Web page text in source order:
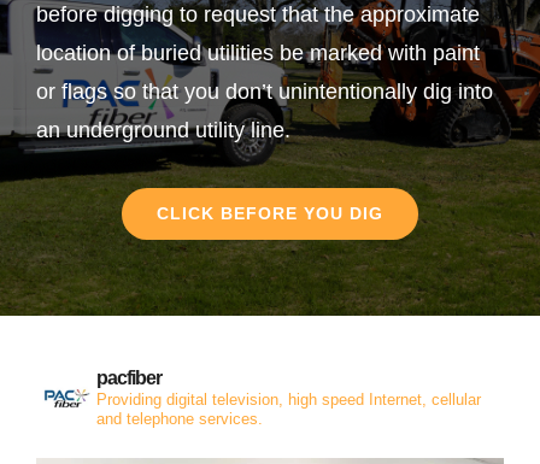
before digging to request that the approximate
location of buried utilities be marked with paint
or flags so that you don’t unintentionally dig into
an underground utility line.
CLICK BEFORE YOU DIG
pacfiber
Providing digital television, high speed Internet, cellular
and telephone services.